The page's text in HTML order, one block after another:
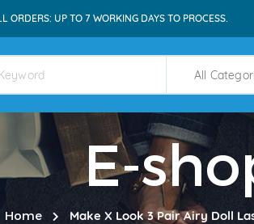
ORDERS: UP TO 7 WORKING DAYS TO PROCESS.
E-
Home Make X Look 3 Pair Airy Doll